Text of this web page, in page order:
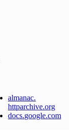
almanac.
httparchive.org
docs.google.com